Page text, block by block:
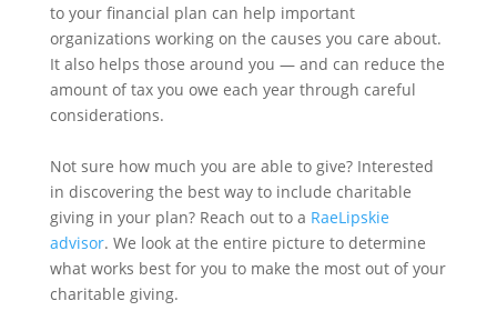
to your financial plan can help important
organizations working on the causes you care about.
It also helps those around you — and can reduce the
amount of tax you owe each year through careful
considerations.
Not sure how much you are able to give? Interested
in discovering the best way to include charitable
giving in your plan? Reach out to a RaeLipskie
advisor. We look at the entire picture to determine
what works best for you to make the most out of your
charitable giving.